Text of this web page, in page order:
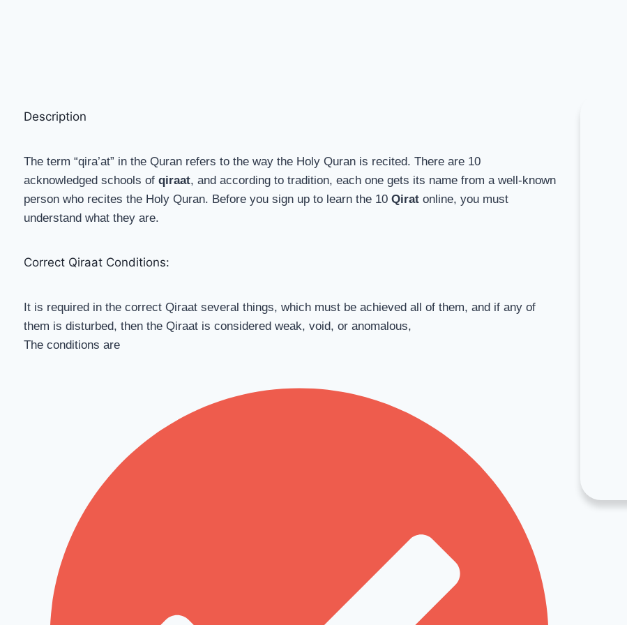
Description
The term “qira’at” in the Quran refers to the way the Holy Quran is recited. There are 10
acknowledged schools of qiraat, and according to tradition, each one gets its name from a well-known
person who recites the Holy Quran. Before you sign up to learn the 10 Qirat online, you must
understand what they are.
Correct Qiraat Conditions:
It is required in the correct Qiraat several things, which must be achieved all of them, and if any of
them is disturbed, then the Qiraat is considered weak, void, or anomalous,
The conditions are